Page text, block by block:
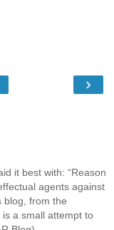
›
it best with: “Reason
agents against
blog, from the
a small attempt to